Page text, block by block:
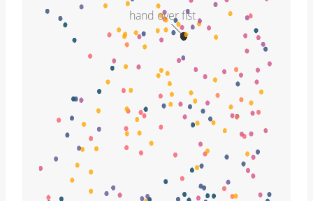
hand over fist